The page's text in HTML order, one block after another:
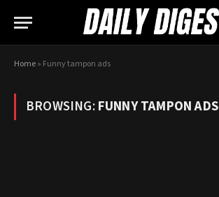
Home» Funny tampon ads
BROWSING:FUNNY TAMPON ADS